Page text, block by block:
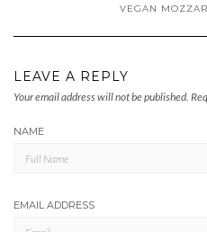
VEGAN
LEAVE A REPLY
Your email address will not be published.
NAME
EMAIL ADDRESS